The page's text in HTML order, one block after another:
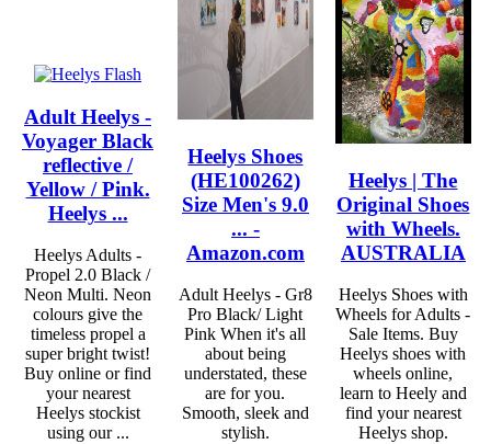
Adult Heelys -
Voyager Black
reflective /
Yellow / Pink.
Heelys ...
Heelys Adults -
Propel 2.0 Black /
Neon Multi. Neon
colours give the
timeless propel a
super bright twist!
Buy online or find
your nearest
Heelys stockist
using our ...
Heelys Shoes
(HE100262)
Size Men's 9.0
... -
Amazon.com
Adult Heelys - Gr8
Pro Black/ Light
Pink When it's all
about being
understated, these
are for you.
Smooth, sleek and
stylish.
Heelys | The
Original Shoes
with Wheels.
AUSTRALIA
Heelys Shoes with
Wheels for Adults -
Sale Items. Buy
Heelys shoes with
wheels online,
learn to Heely and
find your nearest
Heelys shop.